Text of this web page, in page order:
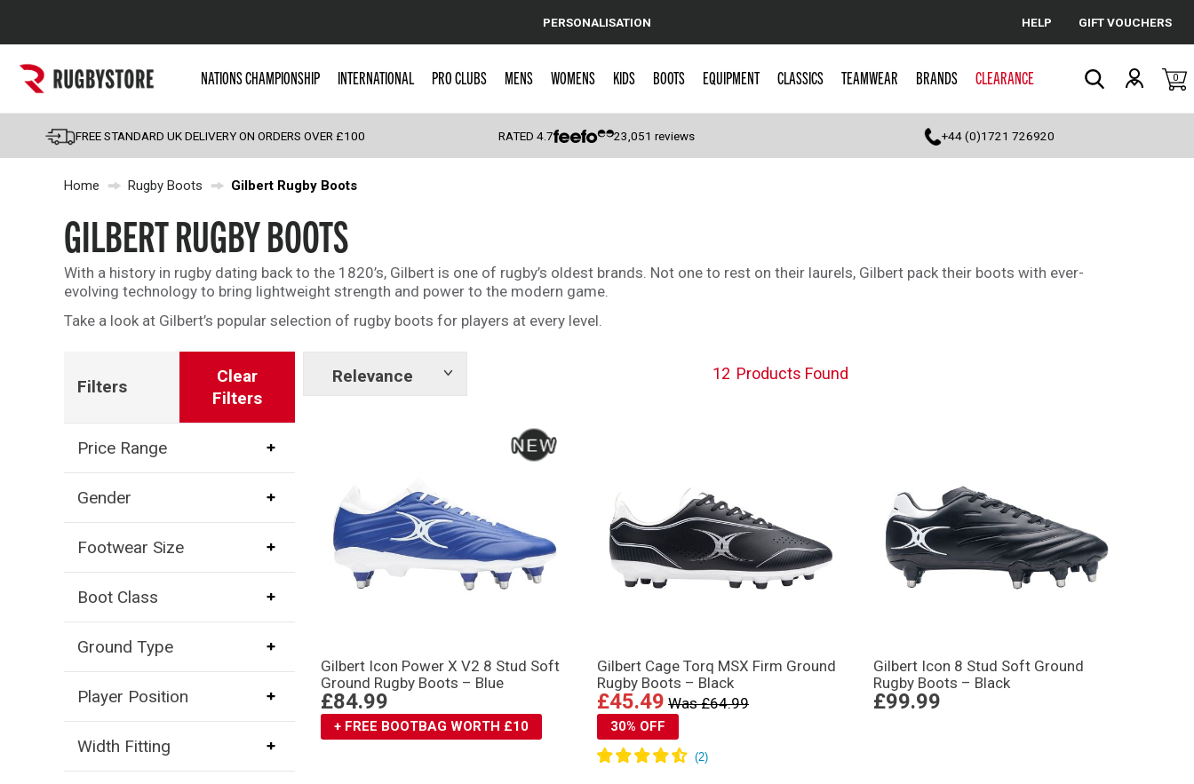
Cancel
Popular Searches
England
Scotland
Wales
Kids Rugby Boots
Shoulder Pads
PERSONALISATION HELP GIFT VOUCHERS
NATIONS CHAMPIONSHIP INTERNATIONAL PRO CLUBS MENS WOMENS KIDS BOOTS EQUIPMENT CLASSICS TEAMWEAR BRANDS CLEARANCE 0
FREE STANDARD UK DELIVERY ON ORDERS OVER £100 RATED4.7 23,051 reviews +44 (0)1721 726920
Home Rugby Boots Gilbert Rugby Boots
GILBERT RUGBY BOOTS
With a history in rugby dating back to the 1820’s, Gilbert is one of rugby’s oldest brands. Not one to rest on their laurels, Gilbert pack their boots with ever-
evolving technology to bring lightweight strength and power to the modern game.
Take a look at Gilbert’s popular selection of rugby boots for players at every level.
Filters
Clear
Filters
Price Range
Gender
Footwear Size
Boot Class
Ground Type
Player Position
Width Fitting
Relevance
Show
12 Products Found
Gilbert Icon Power X V2 8 Stud Soft
Ground Rugby Boots – Blue
£84.99
+ FREE BOOTBAG WORTH £10
Gilbert Cage Torq MSX Firm Ground
Rugby Boots – Black
£45.49 Was £64.99
30% OFF
Gilbert Icon 8 Stud Soft Ground
Rugby Boots – Black
£99.99